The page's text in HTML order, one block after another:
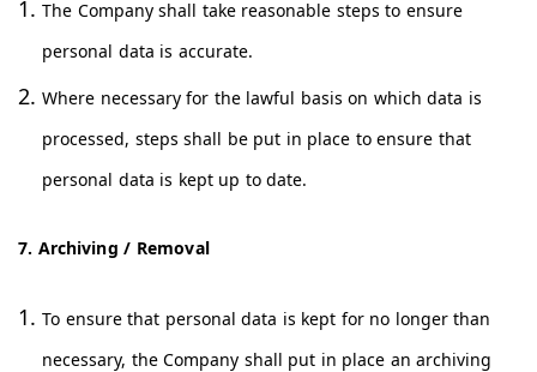
The Company shall take reasonable steps to ensure
personal data is accurate.
Where necessary for the lawful basis on which data is
processed, steps shall be put in place to ensure that
personal data is kept up to date.
7. Archiving / Removal
To ensure that personal data is kept for no longer than
necessary, the Company shall put in place an archiving